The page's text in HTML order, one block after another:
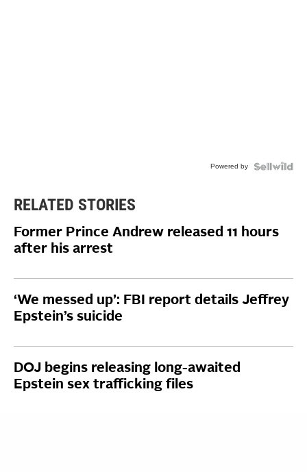
Powered by
RELATED STORIES
Former Prince Andrew released 11 hours
after his arrest
‘We messed up’: FBI report details Jeffrey
Epstein’s suicide
DOJ begins releasing long-awaited
Epstein sex trafficking files